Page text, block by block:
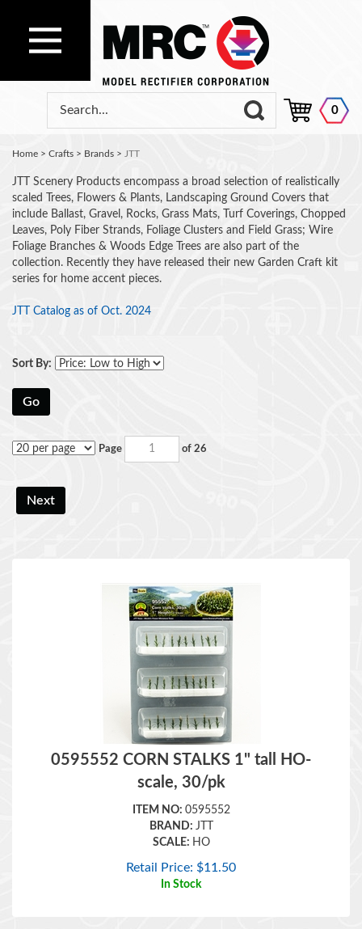
0
Home > Crafts > Brands > JTT
JTT Scenery Products encompass a broad selection of realistically
scaled Trees, Flowers & Plants, Landscaping Ground Covers that
include Ballast, Gravel, Rocks, Grass Mats, Turf Coverings, Chopped
Leaves, Poly Fiber Strands, Foliage Clusters and Field Grass; Wire
Foliage Branches & Woods Edge Trees are also part of the
collection. Recently they have released their new Garden Craft kit
series for home accent pieces.
JTT Catalog as of Oct. 2024
Sort By:
Go
of 26
0595552 CORN STALKS 1" tall HO-
scale, 30/pk
ITEM NO:0595552
BRAND:JTT
SCALE:
HO
Retail Price: $11.50
In Stock